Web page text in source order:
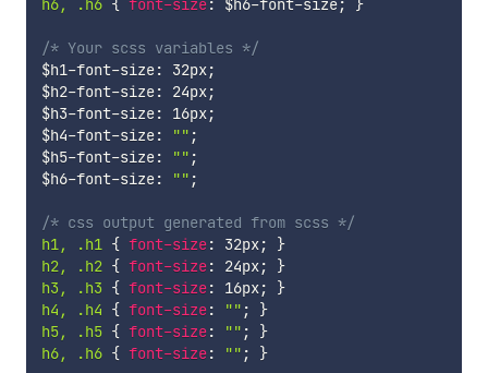
h6, .h6 { font-size: $h6-font-size; }
/* Your scss variables */
$h1-font-size: 32px;
$h2-font-size: 24px;
$h3-font-size: 16px;
$h4-font-size: "" ;
$h5-font-size: "" ;
$h6-font-size: "" ;
/* css output generated from scss */
h1, .h1 { font-size: 32px;
}
h2, .h2 { font-size: 24px;
}
h3, .h3 { font-size: 16px;
}
h4, .h4 { font-size: "" ;
}
h5, .h5 { font-size: "" ;
}
h6, .h6 { font-size: "" ; }